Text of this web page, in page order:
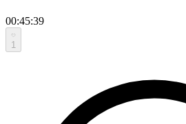
00:45:39
1